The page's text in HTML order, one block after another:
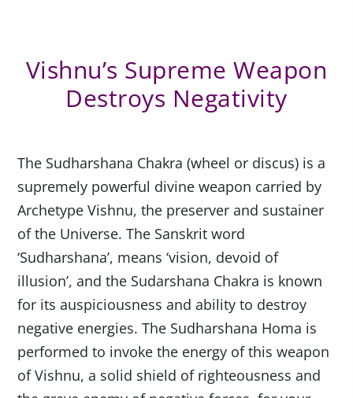
Vishnu’s Supreme Weapon
Destroys Negativity
The Sudharshana Chakra (wheel or discus) is a
supremely powerful divine weapon carried by
Archetype Vishnu, the preserver and sustainer
of the Universe. The Sanskrit word
‘Sudharshana’, means ‘vision, devoid of
illusion’, and the Sudarshana Chakra is known
for its auspiciousness and ability to destroy
negative energies. The Sudharshana Homa is
performed to invoke the energy of this weapon
of Vishnu, a solid shield of righteousness and